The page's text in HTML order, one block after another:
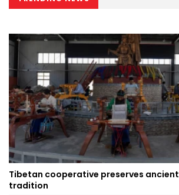
Tibetan cooperative preserves
tradition